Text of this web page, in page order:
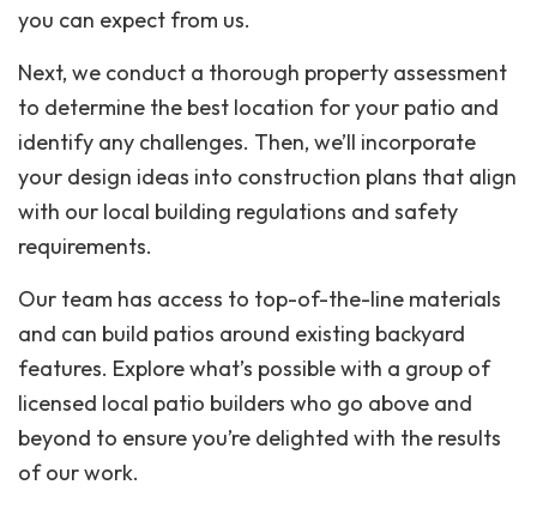
you can expect from us.
Next, we conduct a thorough property assessment
to determine the best location for your patio and
identify any challenges. Then, we’ll incorporate
your design ideas into construction plans that align
with our local building regulations and safety
requirements.
Our team has access to top-of-the-line materials
and can build patios around existing backyard
features. Explore what’s possible with a group of
licensed local patio builders who go above and
beyond to ensure you’re delighted with the results
of our work.